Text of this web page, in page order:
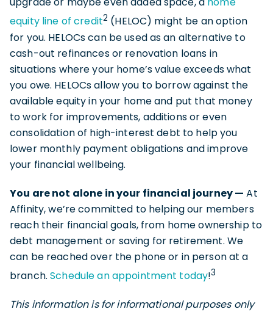
equity line of credit2 (HELOC) might be an option
for you. HELOCs can be used as an alternative to
cash-out refinances or renovation loans in
situations where your home’s value exceeds what
you owe. HELOCs allow you to borrow against the
available equity in your home and put that money
to work for improvements, additions or even
consolidation of high-interest debt to help you
lower monthly payment obligations and improve
your financial wellbeing.
You are not alone in your financial journey — At
Affinity, we’re committed to helping our members
reach their financial goals, from home ownership to
debt management or saving for retirement. We
can be reached over the phone or in person at a
branch.Schedule an appointment today!3
This information is for informational purposes only